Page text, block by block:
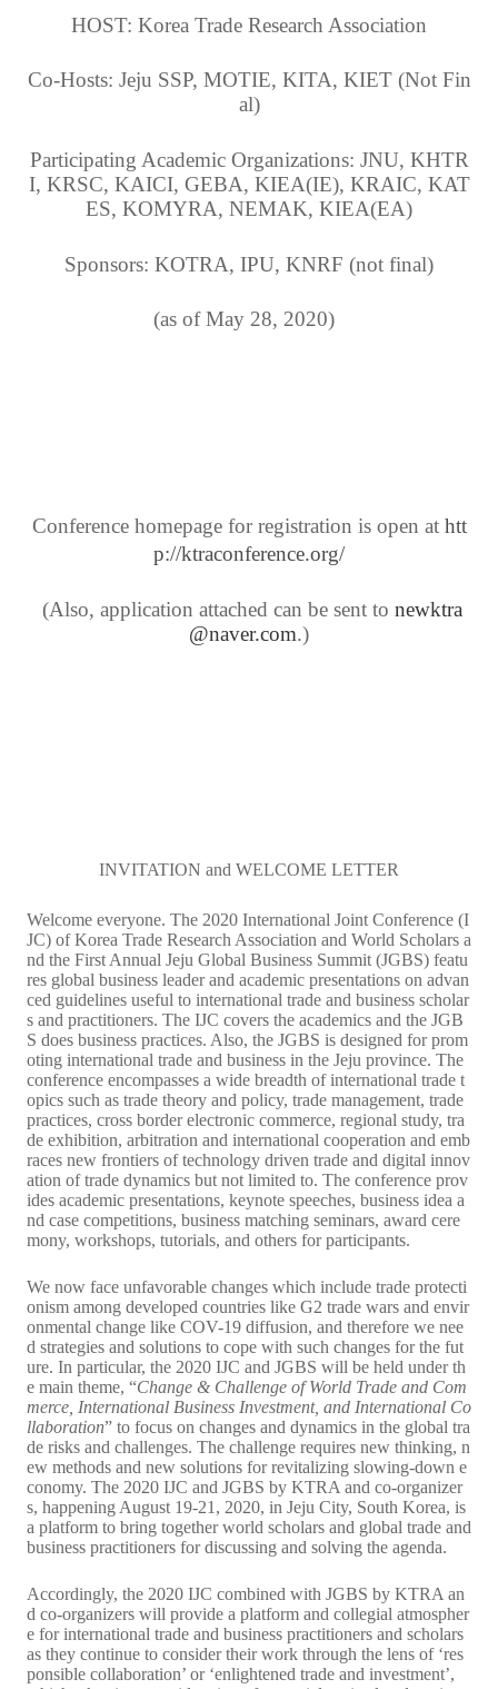
HOST: Korea Trade Research Association
Co-Hosts: Jeju SSP, MOTIE, KITA, KIET (Not Fin
al)
Participating Academic Organizations: JNU, KHTR
I, KRSC, KAICI, GEBA, KIEA(IE), KRAIC, KAT
ES, KOMYRA, NEMAK, KIEA(EA)
Sponsors: KOTRA, IPU, KNRF (not final)
(as of May 28, 2020)
Conference homepage for registration is open at htt
p://ktraconference.org/
(Also, application attached can be sent to newktra
@naver.com.)
INVITATION and WELCOME LETTER
Welcome everyone. The 2020 International Joint Conference (I
JC) of Korea Trade Research Association and World Scholars a
nd the First Annual Jeju Global Business Summit (JGBS) featu
res global business leader and academic presentations on advan
ced guidelines useful to international trade and business scholar
s and practitioners. The IJC covers the academics and the JGB
S does business practices. Also, the JGBS is designed for prom
oting international trade and business in the Jeju province. The
conference encompasses a wide breadth of international trade t
opics such as trade theory and policy, trade management, trade
practices, cross border electronic commerce, regional study, tra
de exhibition, arbitration and international cooperation and emb
races new frontiers of technology driven trade and digital innov
ation of trade dynamics but not limited to. The conference prov
ides academic presentations, keynote speeches, business idea a
nd case competitions, business matching seminars, award cere
mony, workshops, tutorials, and others for participants.
We now face unfavorable changes which include trade protecti
onism among developed countries like G2 trade wars and envir
onmental change like COV-19 diffusion, and therefore we nee
d strategies and solutions to cope with such changes for the fut
ure. In particular, the 2020 IJC and JGBS will be held under th
e main theme, “Change & Challenge of World Trade and Com
merce, International Business Investment, and International Co
llaboration” to focus on changes and dynamics in the global tra
de risks and challenges. The challenge requires new thinking, n
ew methods and new solutions for revitalizing slowing-down e
conomy. The 2020 IJC and JGBS by KTRA and co-organizer
s, happening August 19-21, 2020, in Jeju City, South Korea, is
a platform to bring together world scholars and global trade and
business practitioners for discussing and solving the agenda.
Accordingly, the 2020 IJC combined with JGBS by KTRA an
d co-organizers will provide a platform and collegial atmospher
e for international trade and business practitioners and scholars
as they continue to consider their work through the lens of ‘res
ponsible collaboration’ or ‘enlightened trade and investment’,